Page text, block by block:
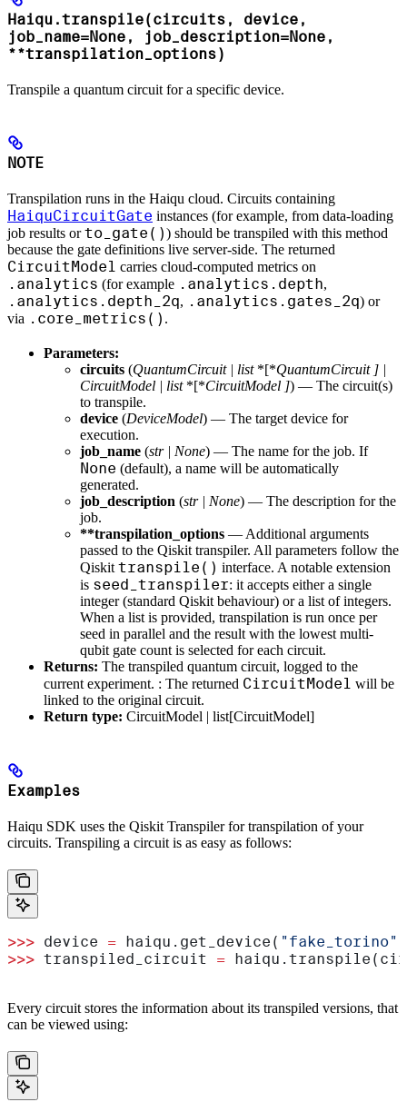
Haiqu.transpile(circuits, device,
job_name=None, job_description=None,
**transpilation_options)
Transpile a quantum circuit for a specific device.
NOTE
Transpilation runs in the Haiqu cloud. Circuits containing
HaiquCircuitGate instances (for example, from data-loading
job results orto_gate()) should be transpiled with this method
because the gate definitions live server-side. The returned
CircuitModel carries cloud-computed metrics on
.analytics (for example .analytics.depth,
.analytics.depth_2q, .analytics.gates_2q) or
via .core_metrics() .
Parameters:
circuits (QuantumCircuit | list*[*QuantumCircuit ] |
CircuitModel | list*[*CircuitModel ]) — The circuit(s)
to transpile.
device (DeviceModel) — The target device for
execution.
job_name (str | None) — The name for the job. If
None (default), a name will be automatically
generated.
job_description (str | None) — The description for the
job.
**transpilation_options — Additional arguments
passed to the Qiskit transpiler. All parameters follow the
Qiskittranspile() interface. A notable extension
is seed_transpiler: it accepts either a single
integer (standard Qiskit behaviour) or a list of integers.
When a list is provided, transpilation is run once per
seed in parallel and the result with the lowest multi-
qubit gate count is selected for each circuit.
Returns: The transpiled quantum circuit, logged to the
current experiment. : The returned CircuitModel will be
linked to the original circuit.
Return type: CircuitModel | list[CircuitModel]
Examples
Haiqu SDK uses the Qiskit Transpiler for transpilation of your
circuits. Transpiling a circuit is as easy as follows:
>>> device = haiqu.get_device( "fake_torino"
>>> transpiled_circuit =
Every circuit stores the information about its transpiled versions, that
can be viewed using: